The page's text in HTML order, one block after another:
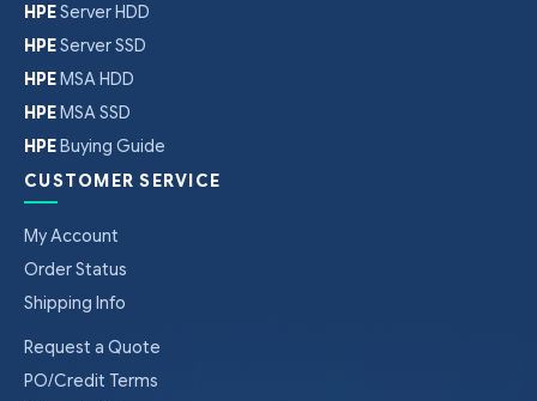
HPEServer HDD
HPEServer SSD
HPEMSA HDD
HPEMSA SSD
HPEBuying Guide
CUSTOMER SERVICE
My Account
Order Status
Shipping Info
Request a Quote
PO/Credit Terms